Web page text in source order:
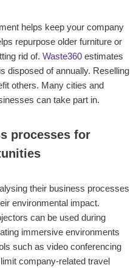
helps keep your company
repurpose older furniture or
rid of. Waste360 estimates
disposed of annually. Reselling
others. Many cities and
can take part in.
processes for
their business processes
environmental impact.
can be used during
immersive environments
such as video conferencing
company-related travel